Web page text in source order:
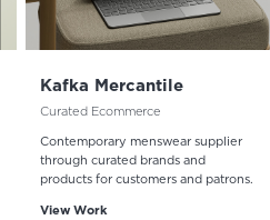
Kafka Mercantile
Curated Ecommerce
Contemporary menswear supplier
through curated brands and
products for customers and patrons.
View Work